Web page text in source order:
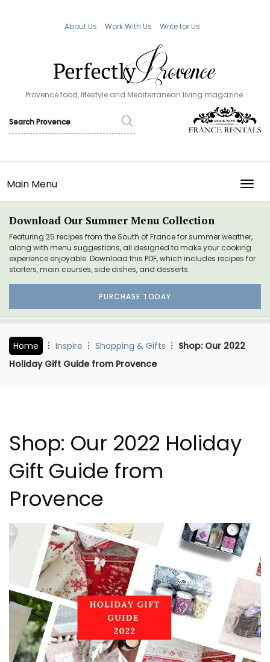
About Us Work With Us Write for Us
Provence food, lifestyle and Mediterranean living magazine.
Main Menu
Download Our Summer Menu Collection
Featuring 25 recipes from the South of France for summer weather,
along with menu suggestions, all designed to make your cooking
experience enjoyable. Download this PDF, which includes recipes for
starters, main courses, side dishes, and desserts.
PURCHASE TODAY
Home Inspire Shopping & Gifts
Shop: Our 2022
Holiday Gift Guide from Provence
Shop: Our 2022 Holiday
Gift Guide from
Provence